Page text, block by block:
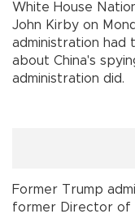
White House
John Kirby on
administration had
about China's
administration did.
Former Trump
former Director of